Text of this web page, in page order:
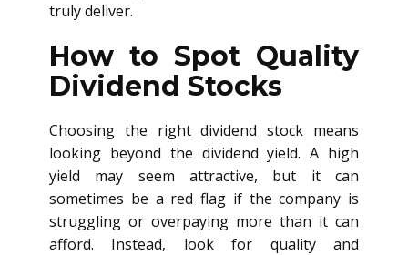
truly deliver.
How to Spot Quality
Dividend Stocks
Choosing the right dividend stock means
looking beyond the dividend yield. A high
yield may seem attractive, but it can
sometimes be a red flag if the company is
struggling or overpaying more than it can
afford. Instead, look for quality and